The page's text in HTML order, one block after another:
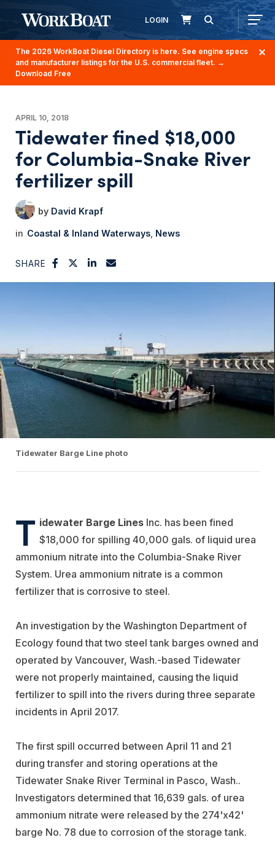
LOGIN
The 2026 WorkBoat Diesel Directory is here. See engine specs
and manufacturer listings for the U.S. commercial fleet. →
Download Free
APRIL 10, 2018
Tidewater fined $18,000
for Columbia-Snake River
fertilizer spill
David Krapf
Coastal & Inland Waterways News
SHARE
Tidewater Barge Line photo
T idewater Barge Lines Inc. has been fined
$18,000 for spilling 40,000 gals. of liquid urea
ammonium nitrate into the Columbia-Snake River
System. Urea ammonium nitrate is a common
fertilizer that is corrosive to steel.
An investigation by the Washington Department of
Ecology found that two steel tank barges owned and
operated by Vancouver, Wash.-based Tidewater
were not properly maintained, causing the liquid
fertilizer to spill into the rivers during three separate
incidents in April 2017.
The first spill occurred between April 11 and 21
during transfer and storing operations at the
Tidewater Snake River Terminal in Pasco, Wash..
Investigators determined that 16,639 gals. of urea
ammonium nitrate were released by the 274'x42'
barge No. 78 due to corrosion of the storage tank.